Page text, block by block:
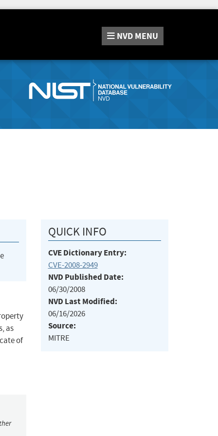
NVD MENU
as
of
QUICK INFO
CVE Dictionary Entry:
CVE-2008-2949
NVD Published Date:
06/30/2008
NVD Last Modified:
06/16/2026
Source:
MITRE